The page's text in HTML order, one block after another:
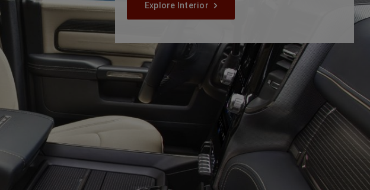
Explore Interior